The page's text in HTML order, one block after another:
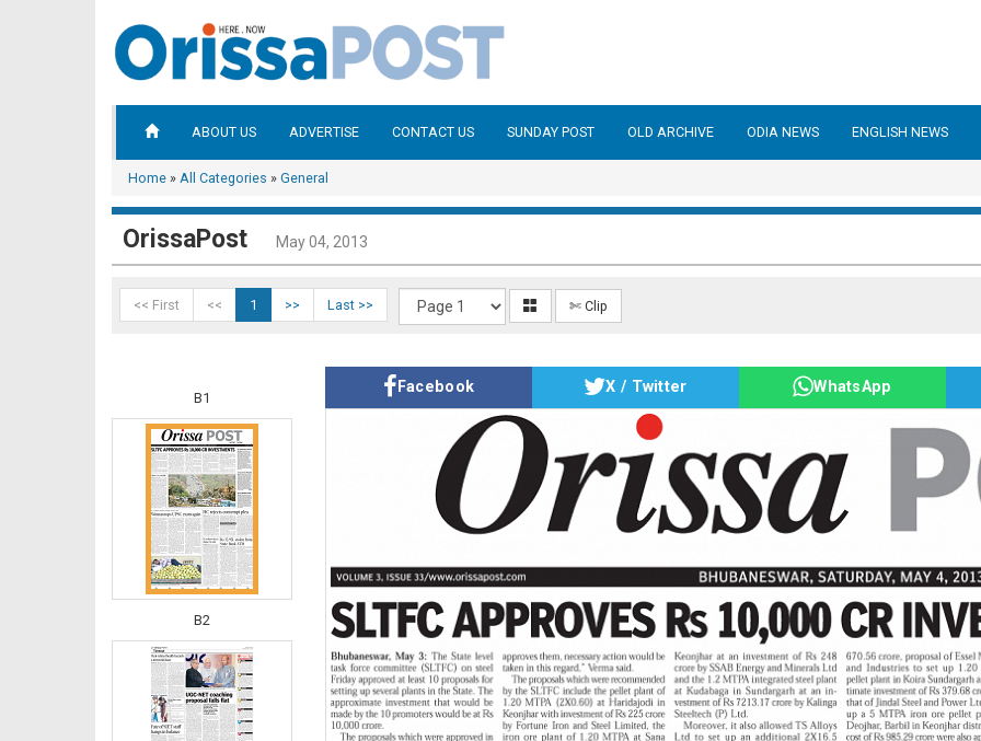
ABOUT US ADVERTISE CONTACT US SUNDAY POST OLD ARCHIVE ODIA NEWS ENGLISH NEWS
Home » All Categories » General
OrissaPost May 04, 2013
<< First << 1 >> Last >> ✄ Clip
B1
B2
Facebook X / Twitter WhatsApp